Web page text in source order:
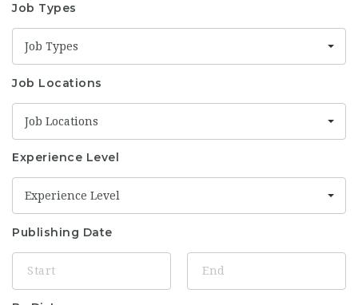
Job Types
Job Types
Job Locations
Job Locations
Experience Level
Experience Level
Publishing Date